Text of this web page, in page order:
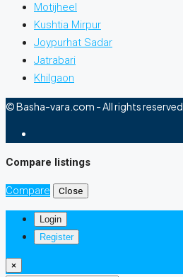
Motijheel
Kushtia Mirpur
Joypurhat Sadar
Jatrabari
Khilgaon
© Basha-vara.com - All rights reserved
Compare listings
Compare Close
Login
Register
×